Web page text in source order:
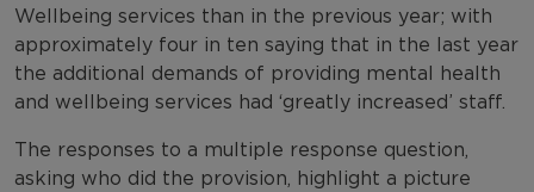
Wellbeing services than in the previous year; with
approximately four in ten saying that in the last year
the additional demands of providing mental health
and wellbeing services had ‘greatly increased’ staff.
The responses to a multiple response question,
asking who did the provision, highlight a picture